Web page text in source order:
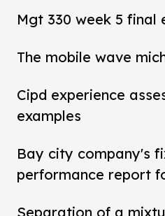
Mgt 330 week 5 final
The mobile wave
Cipd experience
examples
Bay city company's
performance report
Separation of a